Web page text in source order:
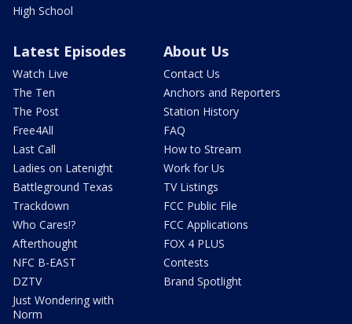
High School
Latest Episodes
Watch Live
The Ten
The Post
Free4All
Last Call
Ladies on Latenight
Battleground Texas
Trackdown
Who Cares!?
Afterthought
NFC B-EAST
DZTV
Just Wondering with
Norm
About Us
Contact Us
Anchors and Reporters
Station History
FAQ
How to Stream
Work for Us
TV Listings
FCC Public File
FCC Applications
FOX 4 PLUS
Contests
Brand Spotlight